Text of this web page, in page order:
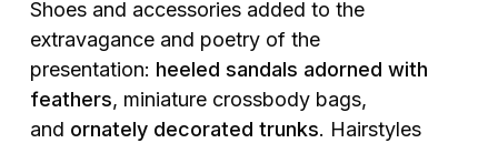
Shoes and accessories added to the
extravagance and poetry of the
presentation: heeled sandals adorned with
feathers, miniature crossbody bags,
and ornately decorated trunks. Hairstyles